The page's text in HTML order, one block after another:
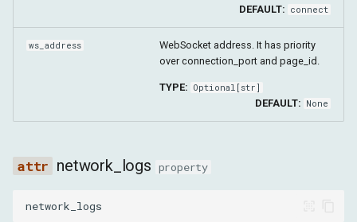
DEFAULT: connect
ws_address
WebSocket address. It has priority
over connection_port and page_id.
TYPE: Optional [str]
DEFAULT: None
network_logs property
network_logs